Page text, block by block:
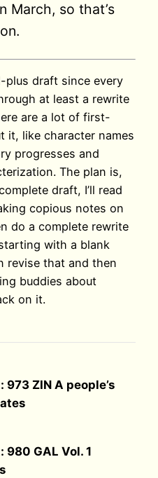
March, so that’s
plus draft since every
at least a rewrite
are a lot of first-
it, like character names
progresses and
The plan is,
draft, I’ll read
copious notes on
do a complete rewrite
with a blank
revise that and then
buddies about
on it.
ZIN A people’s
980 GAL Vol. 1